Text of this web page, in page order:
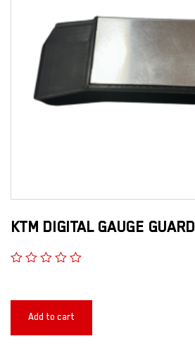
KTM DIGITAL GAUGE GUARD
Add to cart